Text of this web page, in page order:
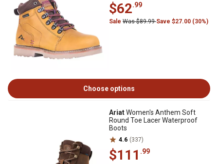
$62.99
Sale Was $89.99Save $27.00 (30%)
Choose options
AriatWomen's Anthem Soft
Round Toe Lacer Waterproof
Boots
4.6 (337)
$111 .99